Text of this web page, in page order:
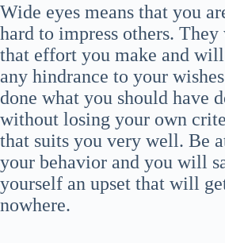
Wide eyes means that you
hard to impress others.
that effort you make and
any hindrance to your
done what you should have
without losing your own
that suits you very well. Be
your behavior and you will
yourself an upset that will
nowhere.